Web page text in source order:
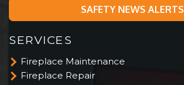
SAFETY NEWS ALERTS
SERVICES
Fireplace Maintenance
Fireplace Repair